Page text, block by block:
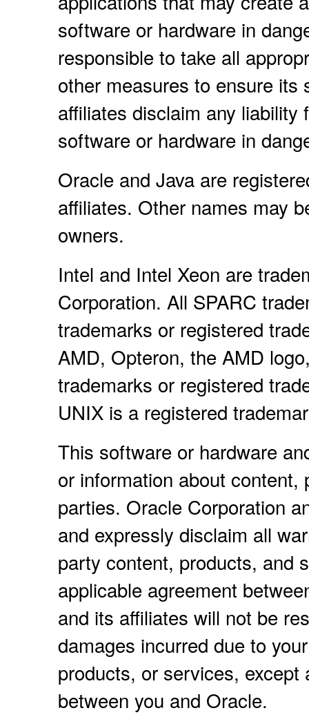
software or hardware in
responsible to take all
other measures to ensure
affiliates disclaim any
software or hardware in
Oracle and Java are
affiliates. Other names may
owners.
Intel and Intel Xeon are
Corporation. All SPARC
trademarks or registered
AMD, Opteron, the AMD
trademarks or registered
UNIX is a registered
This software or hardware
or information about
parties. Oracle Corporation
and expressly disclaim all
party content, products, and
applicable agreement
and its affiliates will not be
damages incurred due to
products, or services,
between you and Oracle.